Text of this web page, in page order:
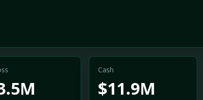
Cash
$11.9M